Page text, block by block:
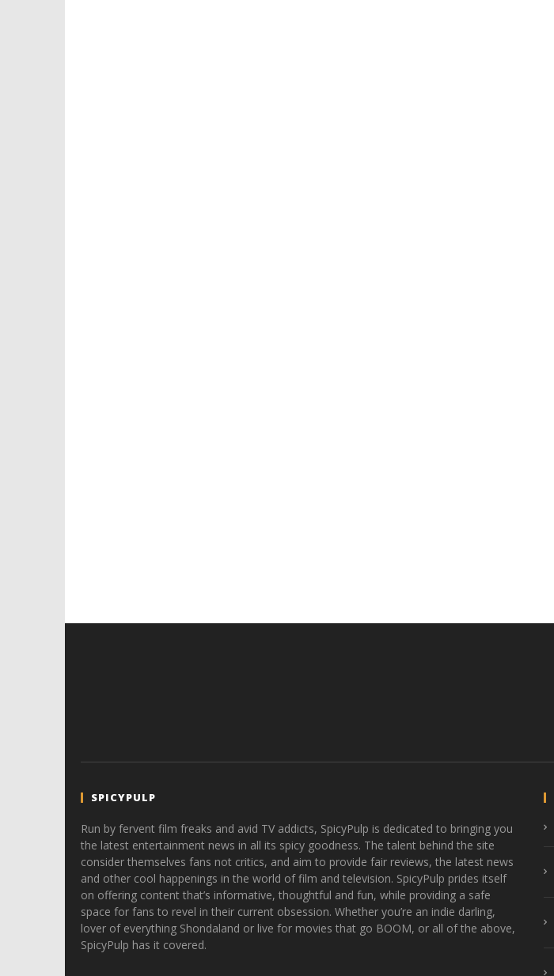
SPICYPULP
Run by fervent film freaks and avid TV addicts, SpicyPulp is dedicated to bringing you
the latest entertainment news in all its spicy goodness. The talent behind the site
consider themselves fans not critics, and aim to provide fair reviews, the latest news
and other cool happenings in the world of film and television. SpicyPulp prides itself
on offering content that’s informative, thoughtful and fun, while providing a safe
space for fans to revel in their current obsession. Whether you’re an indie darling,
lover of everything Shondaland or live for movies that go BOOM, or all of the above,
SpicyPulp has it covered.